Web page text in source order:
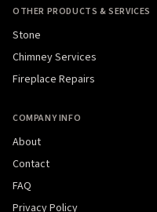
OTHER PRODUCTS & SERVICES
Stone
Chimney Services
Fireplace Repairs
COMPANY INFO
About
Contact
FAQ
Privacy Policy